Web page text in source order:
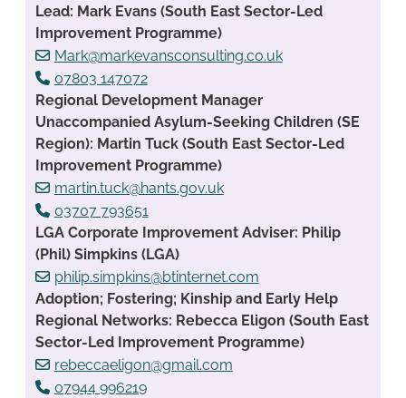
Lead: Mark Evans (South East Sector-Led
Improvement Programme)
Mark@markevansconsulting.co.uk
07803 147072
Regional Development Manager
Unaccompanied Asylum-Seeking Children (SE
Region): Martin Tuck (South East Sector-Led
Improvement Programme)
martin.tuck@hants.gov.uk
03707 793651
LGA Corporate Improvement Adviser: Philip
(Phil) Simpkins (LGA)
philip.simpkins@btinternet.com
Adoption; Fostering; Kinship and Early Help
Regional Networks: Rebecca Eligon (South East
Sector-Led Improvement Programme)
rebeccaeligon@gmail.com
07944 996219